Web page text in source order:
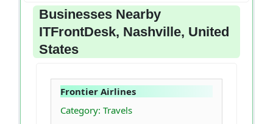
Businesses Nearby
ITFrontDesk, Nashville, United
States
Frontier Airlines
Category: Travels